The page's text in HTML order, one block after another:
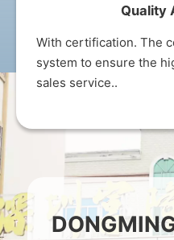
Quality
With certification. The
system to ensure the
sales service..